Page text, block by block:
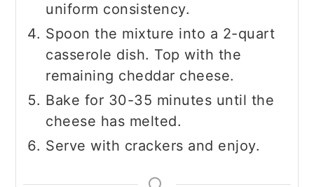
uniform consistency.
Spoon the mixture into a 2-quart
casserole dish. Top with the
remaining cheddar cheese.
Bake for 30-35 minutes until the
cheese has melted.
Serve with crackers and enjoy.